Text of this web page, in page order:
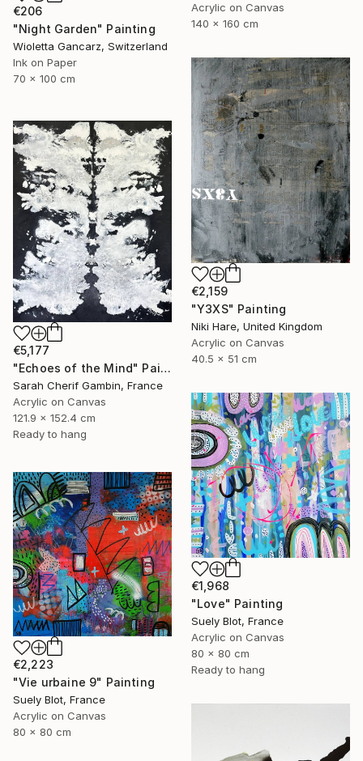
€206
"Night Garden" Painting
Wioletta Gancarz, Switzerland
Ink on Paper
70 x 100 cm
Acrylic on Canvas
140 x 160 cm
€2,159
"Y3XS" Painting
Niki Hare, United Kingdom
Acrylic on Canvas
40.5 x 51 cm
€5,177
"Echoes of the Mind" Painting
Sarah Cherif Gambin, France
Acrylic on Canvas
121.9 x 152.4 cm
Ready to hang
€1,968
"Love" Painting
Suely Blot, France
Acrylic on Canvas
80 x 80 cm
Ready to hang
€2,223
"Vie urbaine 9" Painting
Suely Blot, France
Acrylic on Canvas
80 x 80 cm